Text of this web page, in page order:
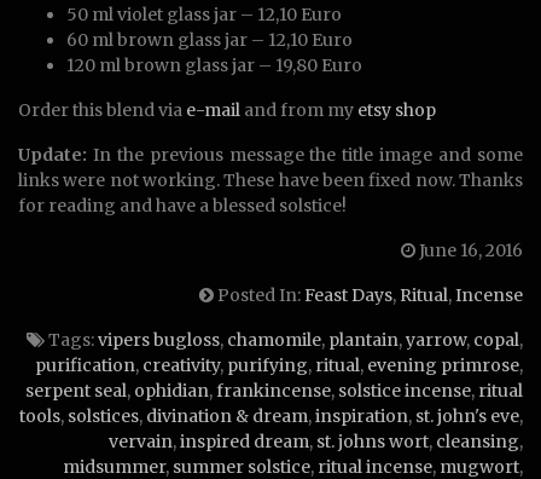
50 ml violet glass jar – 12,10 Euro
60 ml brown glass jar – 12,10 Euro
120 ml brown glass jar – 19,80 Euro
Order this blend via e-mail and from my etsy shop
Update: In the previous message the title image and some
links were not working. These have been fixed now. Thanks
for reading and have a blessed solstice!
June 16, 2016
Posted In:Feast Days, Ritual,Incense
Tags:vipers bugloss, chamomile, plantain,yarrow, copal,
purification, creativity, purifying, ritual, evening primrose,
serpent seal, ophidian,frankincense, solstice incense, ritual
tools, solstices, divination & dream,inspiration, st. john's eve,
vervain,inspired dream, st. johns wort, cleansing,
midsummer, summer solstice, ritual incense, mugwort,